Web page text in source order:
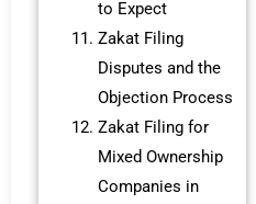
to Expect
Zakat Filing
Disputes and the
Objection Process
Zakat Filing for
Mixed Ownership
Companies in